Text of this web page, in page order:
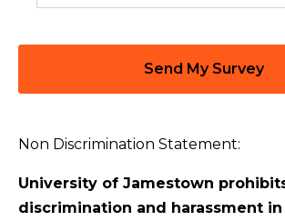
Non Discrimination Statement:
University of Jamestown
discrimination and harassment